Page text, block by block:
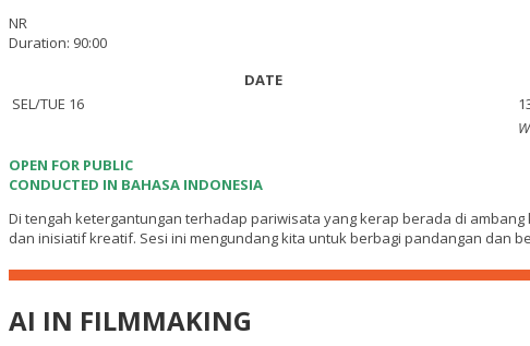
NR
Duration: 90:00
DATE
SEL/TUE 16
OPEN FOR PUBLIC
CONDUCTED IN BAHASA INDONESIA
Di tengah ketergantungan terhadap pariwisata yang kerap berada di
dan inisiatif kreatif. Sesi ini mengundang kita untuk berbagi pandangan dan
AI IN FILMMAKING